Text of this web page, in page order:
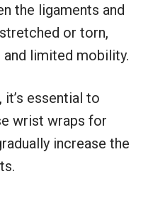
the ligaments and
or torn,
and limited mobility.
essential to
wrist wraps for
increase the